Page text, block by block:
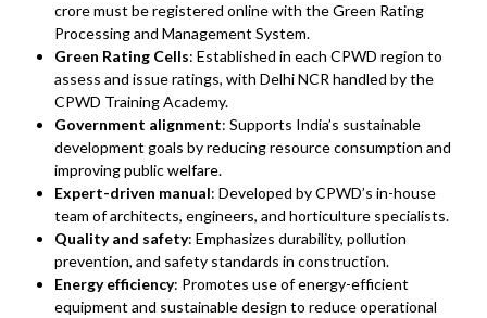
crore must be registered online with the Green Rating
Processing and Management System.
Green Rating Cells: Established in each CPWD region to
assess and issue ratings, with Delhi NCR handled by the
CPWD Training Academy.
Government alignment: Supports India’s sustainable
development goals by reducing resource consumption and
improving public welfare.
Expert-driven manual: Developed by CPWD’s in-house
team of architects, engineers, and horticulture specialists.
Quality and safety: Emphasizes durability, pollution
prevention, and safety standards in construction.
Energy efficiency: Promotes use of energy-efficient
equipment and sustainable design to reduce operational